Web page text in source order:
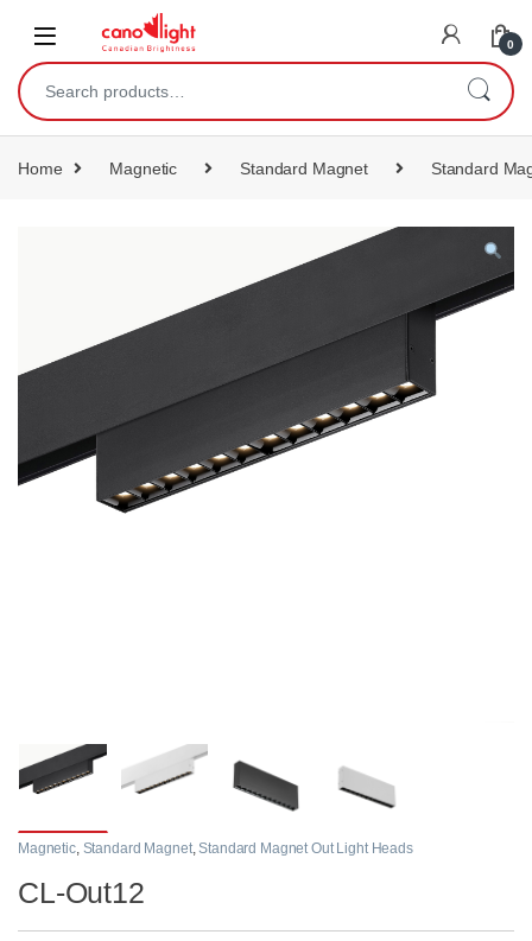
0
Home Magnetic Standard Magnet Standard
Magnetic, Standard Magnet,Standard Magnet Out Light Heads
CL-Out12